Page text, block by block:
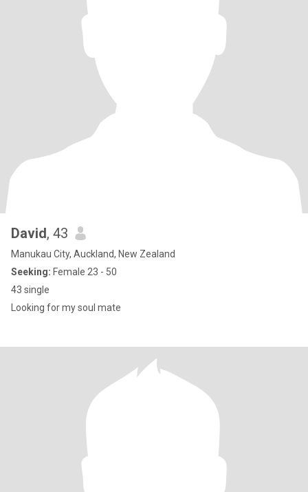
David, 43
Manukau City, Auckland, New Zealand
Seeking: Female 23 - 50
43 single
Looking for my soul mate